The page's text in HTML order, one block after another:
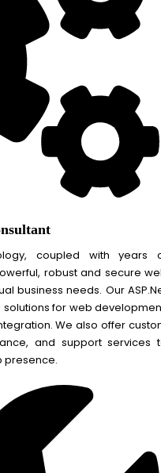
coupled with years
robust and secure
business needs. Our
for web
We also offer
and support services
presence.